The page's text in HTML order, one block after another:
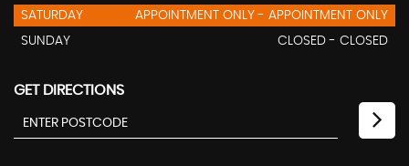
SATURDAY
APPOINTMENT ONLY - APPOINTMENT ONLY
SUNDAY
CLOSED - CLOSED
GET DIRECTIONS